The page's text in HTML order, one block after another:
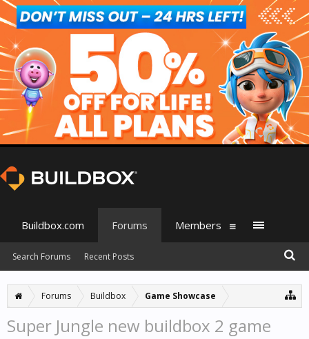
Forums Buildbox Game Showcase
Super Jungle new buildbox 2 game
Buildbox.com Forums
Search Forums Recent Posts
Members